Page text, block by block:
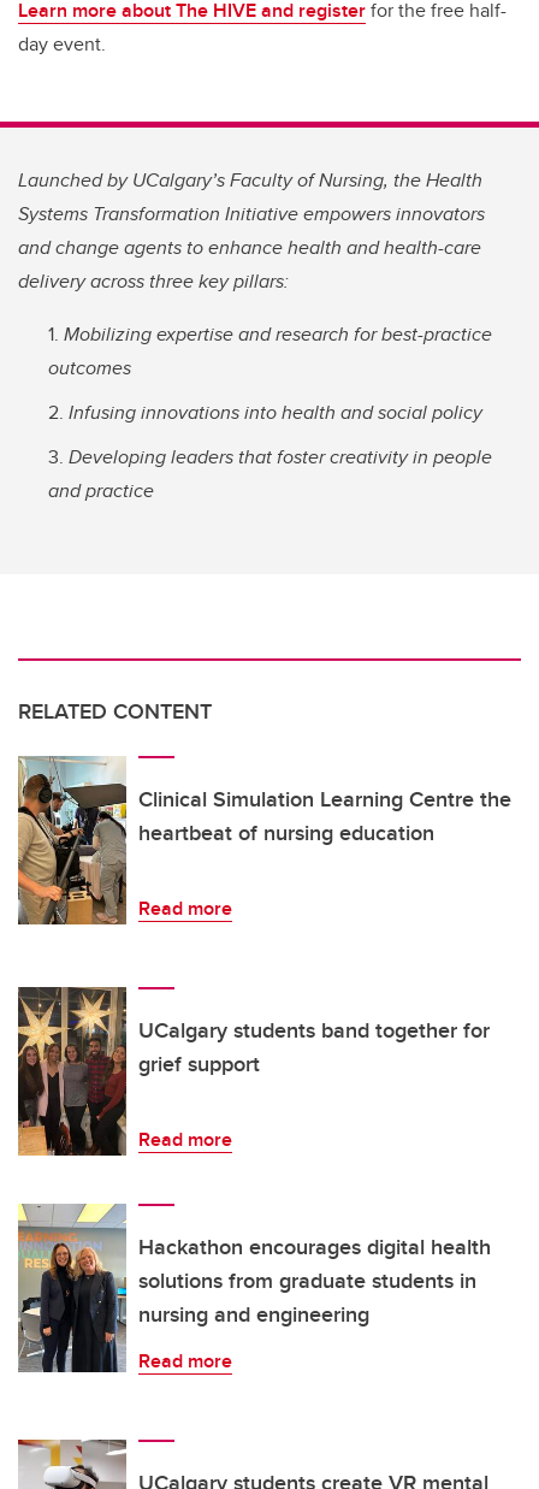
Learn more about The HIVE and registerfor the free half-
day event.
Launched by UCalgary’s Faculty of Nursing, the Health
Systems Transformation Initiative empowers innovators
and change agents to enhance health and health-care
delivery across three key pillars:
Mobilizing expertise and research for best-practice
outcomes
Infusing innovations into health and social policy
Developing leaders that foster creativity in people
and practice
RELATED CONTENT
Clinical Simulation Learning Centre the
heartbeat of nursing education
Read more
UCalgary students band together for
grief support
Read more
Hackathon encourages digital health
solutions from graduate students in
nursing and engineering
Read more